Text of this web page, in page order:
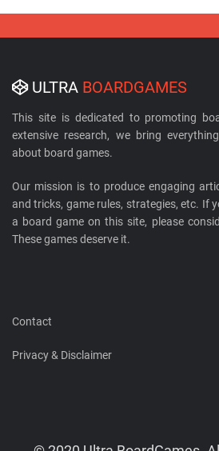
ULTRA BOARDGAMES
This site is dedicated to promoting
extensive research, we bring
about board games.
Our mission is to produce engaging
and tricks, game rules, strategies, etc. If
a board game on this site, please
These games deserve it.
Contact
Privacy & Disclaimer